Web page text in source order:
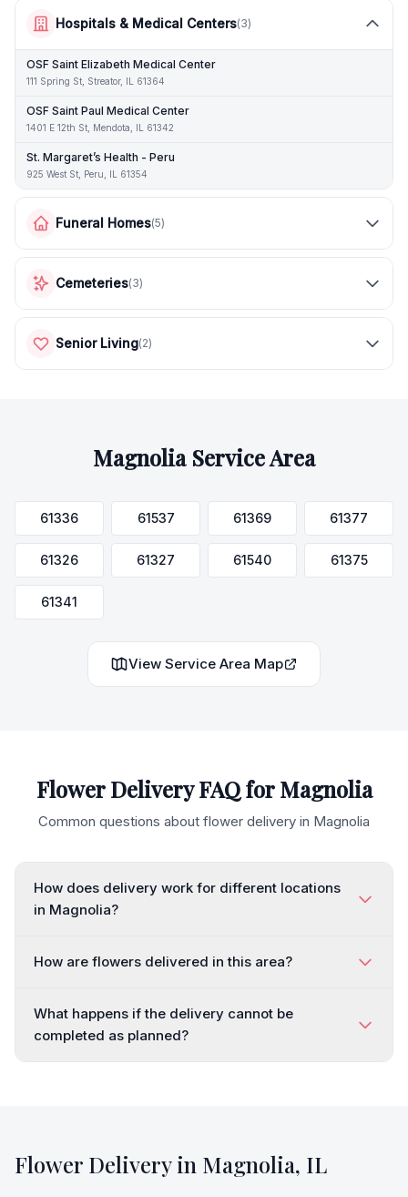
Hospitals & Medical Centers(3)
OSF Saint Elizabeth Medical Center
111 Spring St, Streator, IL 61364
OSF Saint Paul Medical Center
1401 E 12th St, Mendota, IL 61342
St. Margaret’s Health - Peru
925 West St, Peru, IL 61354
Funeral Homes(5)
Cemeteries(3)
Senior Living(2)
MagnoliaService Area
61336 61537 61369 61377
61326 61327 61540 61375
61341
View Service Area Map
Flower Delivery FAQ forMagnolia
Common questions about flower delivery in Magnolia
How does delivery work for different locations
in Magnolia?
How are flowers delivered in this area?
What happens if the delivery cannot be
completed as planned?
Flower Delivery in Magnolia, IL